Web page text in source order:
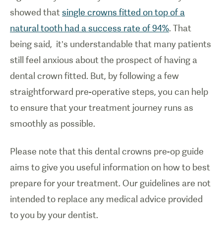
showed that single crowns fitted on top of a
natural tooth had a success rate of 94%. That
being said, it’s understandable that many patients
still feel anxious about the prospect of having a
dental crown fitted. But, by following a few
straightforward pre-operative steps, you can help
to ensure that your treatment journey runs as
smoothly as possible.
Please note that this dental crowns pre-op guide
aims to give you useful information on how to best
prepare for your treatment. Our guidelines are not
intended to replace any medical advice provided
to you by your dentist.